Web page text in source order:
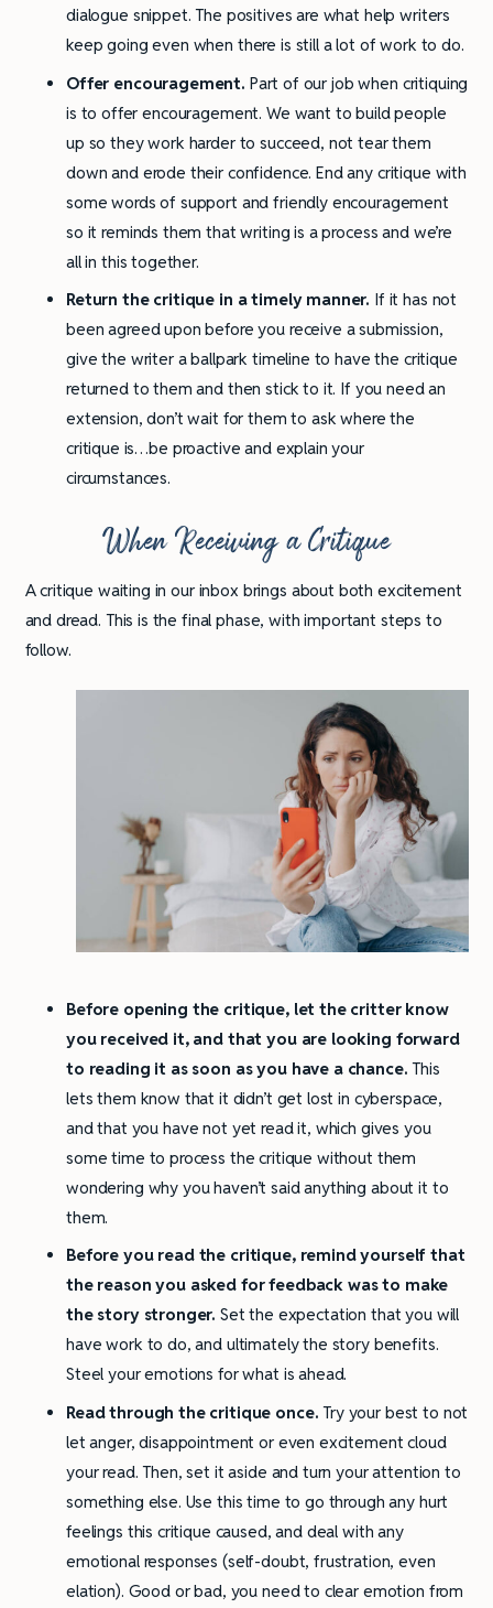
dialogue snippet. The positives are what help writers
keep going even when there is still a lot of work to do.
Offer encouragement. Part of our job when critiquing
is to offer encouragement. We want to build people
up so they work harder to succeed, not tear them
down and erode their confidence. End any critique with
some words of support and friendly encouragement
so it reminds them that writing is a process and we’re
all in this together.
Return the critique in a timely manner. If it has not
been agreed upon before you receive a submission,
give the writer a ballpark timeline to have the critique
returned to them and then stick to it. If you need an
extension, don’t wait for them to ask where the
critique is…be proactive and explain your
circumstances.
When Receiving a Critique
A critique waiting in our inbox brings about both excitement
and dread. This is the final phase, with important steps to
follow.
Before opening the critique, let the critter know
you received it, and that you are looking forward
to reading it as soon as you have a chance. This
lets them know that it didn’t get lost in cyberspace,
and that you have not yet read it, which gives you
some time to process the critique without them
wondering why you haven’t said anything about it to
them.
Before you read the critique, remind yourself that
the reason you asked for feedback was to make
the story stronger. Set the expectation that you will
have work to do, and ultimately the story benefits.
Steel your emotions for what is ahead.
Read through the critique once. Try your best to not
let anger, disappointment or even excitement cloud
your read. Then, set it aside and turn your attention to
something else. Use this time to go through any hurt
feelings this critique caused, and deal with any
emotional responses (self-doubt, frustration, even
elation). Good or bad, you need to clear emotion from